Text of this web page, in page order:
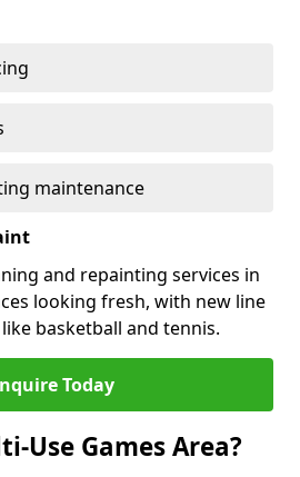
maintenance
and repainting services in
looking fresh, with new line
basketball and tennis.
Today
Use Games Area?